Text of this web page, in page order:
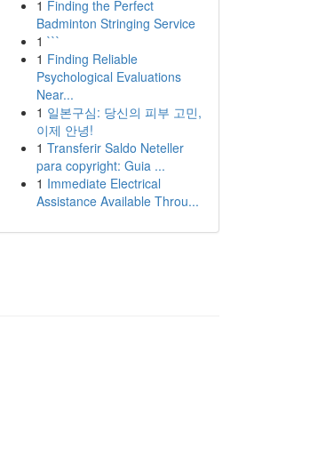
1 Finding the Perfect
Badminton Stringing Service
1 ```
1 Finding Reliable
Psychological Evaluations
Near...
1 일본구심: 당신의 피부 고민,
이제 안녕!
1 Transferir Saldo Neteller
para copyright: Guia ...
1 Immediate Electrical
Assistance Available Throu...